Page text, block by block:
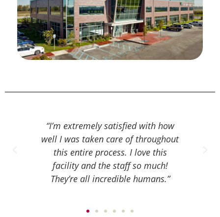
throughout
“Since being at MCRM, I have felt
very taken care of and very
comfortable with every step of the
process because they thoroughly
explain everything to you and hold